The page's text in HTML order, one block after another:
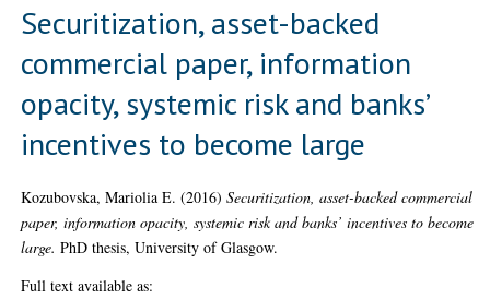
Securitization, asset-backed
commercial paper, information
opacity, systemic risk and banks’
incentives to become large
Kozubovska, Mariolia E. (2016)Securitization, asset-backed commercial
paper, information opacity, systemic risk and banks’ incentives to become
large. PhD thesis, University of Glasgow.
Full text available as: